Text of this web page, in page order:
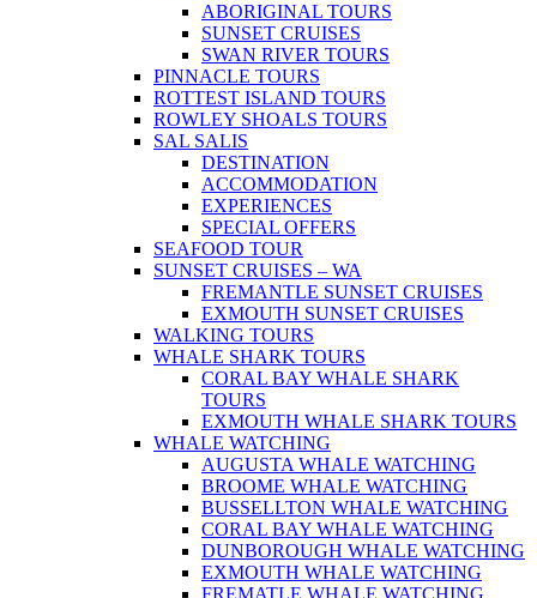
ABORIGINAL TOURS
SUNSET CRUISES
SWAN RIVER TOURS
PINNACLE TOURS
ROTTEST ISLAND TOURS
ROWLEY SHOALS TOURS
SAL SALIS
DESTINATION
ACCOMMODATION
EXPERIENCES
SPECIAL OFFERS
SEAFOOD TOUR
SUNSET CRUISES – WA
FREMANTLE SUNSET CRUISES
EXMOUTH SUNSET CRUISES
WALKING TOURS
WHALE SHARK TOURS
CORAL BAY WHALE SHARK
TOURS
EXMOUTH WHALE SHARK TOURS
WHALE WATCHING
AUGUSTA WHALE WATCHING
BROOME WHALE WATCHING
BUSSELLTON WHALE WATCHING
CORAL BAY WHALE WATCHING
DUNBOROUGH WHALE WATCHING
EXMOUTH WHALE WATCHING